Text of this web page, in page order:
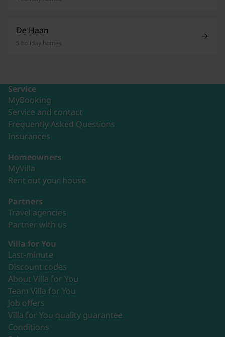
De Haan
5 holiday homes
Service
MyBooking
Service and contact
Frequently Asked Questions
Insurances
Homeowners
MyVilla
Rent out your house
Partners
Travel agencies
Partner with us
Villa for You
Last-minute
Discount codes
About Villa for You
Team Villa for You
Job offers
Villa for You quality guarantee
Conditions